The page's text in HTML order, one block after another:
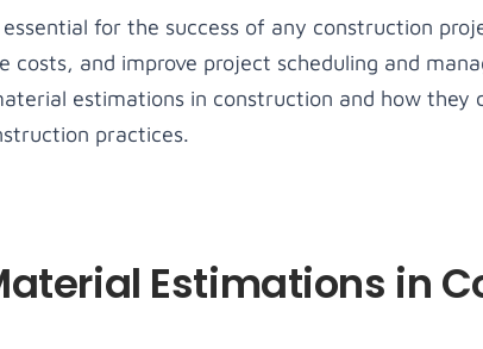
for the success of any construction
costs, and improve project scheduling and
estimations in construction and how they
practices.
Estimations in